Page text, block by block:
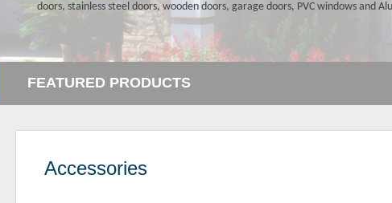
doors, stainless steel doors, wooden doors, garage doors, PVC windows and
FEATURED PRODUCTS
Accessories